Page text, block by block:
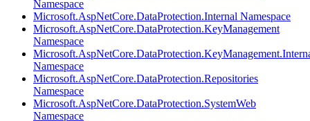
Namespace
Microsoft.AspNetCore.DataProtection.Internal Namespace
Microsoft.AspNetCore.DataProtection.KeyManagement
Namespace
Namespace
Microsoft.AspNetCore.DataProtection.Repositories
Namespace
Microsoft.AspNetCore.DataProtection.SystemWeb
Namespace